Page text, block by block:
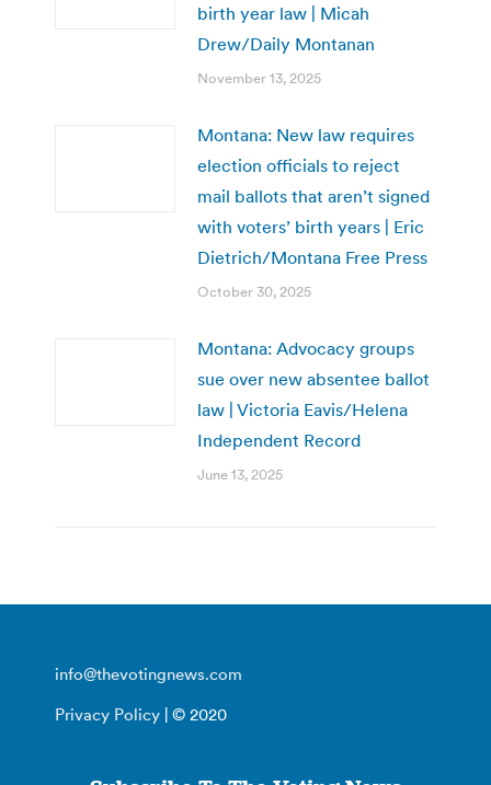
birth year law | Micah
Drew/Daily Montanan
November 13, 2025
Montana: New law requires
election officials to reject
mail ballots that aren’t signed
with voters’ birth years | Eric
Dietrich/Montana Free Press
October 30, 2025
Montana: Advocacy groups
sue over new absentee ballot
law | Victoria Eavis/Helena
Independent Record
June 13, 2025
info@thevotingnews.com
Privacy Policy | © 2020